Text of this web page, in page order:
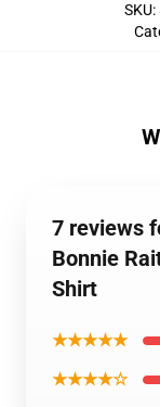
SKU:
7 reviews
Bonnie
Shirt
★★★★★
★★★★☆